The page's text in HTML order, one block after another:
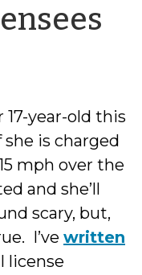
year-old this
is charged
mph over the
and she’ll
scary, but,
I’ve written
license